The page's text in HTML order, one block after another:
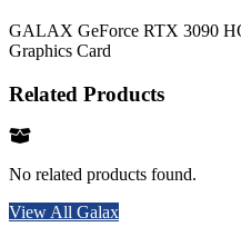
GALAX GeForce RTX 3090
Graphics Card
Related Products
No related products found.
View All Galax